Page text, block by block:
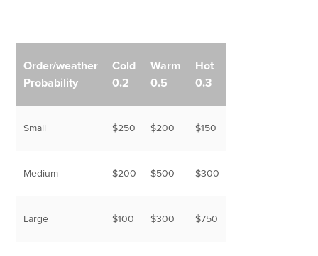
Order/weather
Probability
Cold
0.2
Warm
0.5
Hot
0.3
Small $250 $200 $150
Medium $200 $500 $300
Large $100 $300 $750